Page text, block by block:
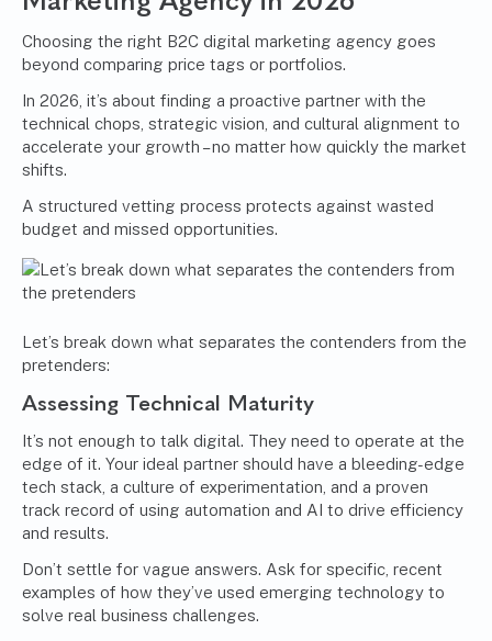
Choosing the right B2C digital marketing agency goes
beyond comparing price tags or portfolios.
In 2026, it’s about finding a proactive partner with the
technical chops, strategic vision, and cultural alignment to
accelerate your growth – no matter how quickly the market
shifts.
A structured vetting process protects against wasted
budget and missed opportunities.
Let’s break down what separates the contenders from the
pretenders:
Assessing Technical Maturity
It’s not enough to talk digital. They need to operate at the
edge of it. Your ideal partner should have a bleeding-edge
tech stack, a culture of experimentation, and a proven
track record of using automation and AI to drive efficiency
and results.
Don’t settle for vague answers. Ask for specific, recent
examples of how they’ve used emerging technology to
solve real business challenges.